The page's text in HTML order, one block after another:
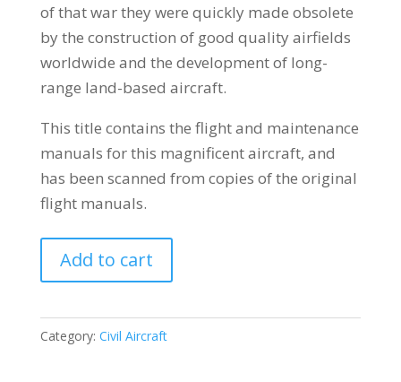
of that war they were quickly made obsolete
by the construction of good quality airfields
worldwide and the development of long-
range land-based aircraft.
This title contains the flight and maintenance
manuals for this magnificent aircraft, and
has been scanned from copies of the original
flight manuals.
BOEING
BOAT
quantity
Add to cart
Category: Civil Aircraft